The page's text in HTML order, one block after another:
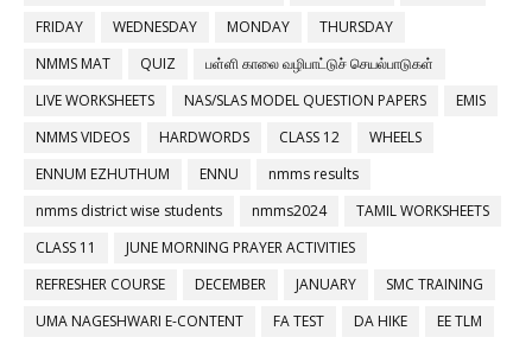
FRIDAY
WEDNESDAY MONDAY
THURSDAY
NMMS MAT
QUIZ
பள்ளி காலை வழிபாட்டுச் செயல்பாடுகள்
LIVE WORKSHEETS
NAS/SLAS MODEL QUESTION PAPERS
EMIS
NMMS VIDEOS
HARDWORDS CLASS 12
WHEELS
ENNUM EZHUTHUM
ENNU
nmms results
nmms district wise students
nmms2024
TAMIL WORKSHEETS
CLASS 11
JUNE MORNING PRAYER ACTIVITIES
REFRESHER COURSE
DECEMBER JANUARY
SMC TRAINING
UMA NAGESHWARI E-CONTENT
FA TEST DA HIKE
EE TLM